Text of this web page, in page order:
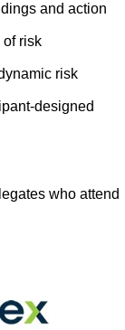
and action
risk
risk
designed
who attend